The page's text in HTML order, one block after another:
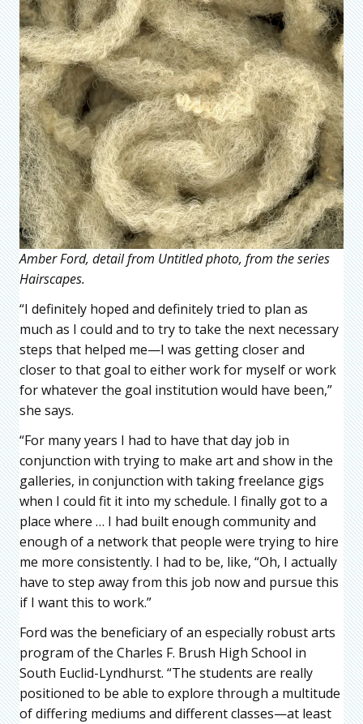
Amber Ford, detail from Untitled photo, from the series
Hairscapes.
“I definitely hoped and definitely tried to plan as
much as I could and to try to take the next necessary
steps that helped me—I was getting closer and
closer to that goal to either work for myself or work
for whatever the goal institution would have been,”
she says.
“For many years I had to have that day job in
conjunction with trying to make art and show in the
galleries, in conjunction with taking freelance gigs
when I could fit it into my schedule. I finally got to a
place where … I had built enough community and
enough of a network that people were trying to hire
me more consistently. I had to be, like, “Oh, I actually
have to step away from this job now and pursue this
if I want this to work.”
Ford was the beneficiary of an especially robust arts
program of the Charles F. Brush High School in
South Euclid-Lyndhurst. “The students are really
positioned to be able to explore through a multitude
of differing mediums and different classes—at least